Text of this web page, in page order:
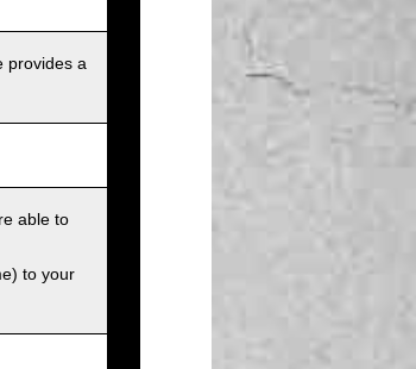
provides a
able to
to your